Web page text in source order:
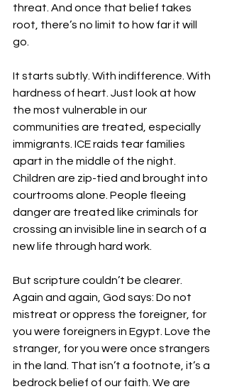
threat. And once that belief takes
root, there’s no limit to how far it will
go.
It starts subtly. With indifference. With
hardness of heart. Just look at how
the most vulnerable in our
communities are treated, especially
immigrants. ICE raids tear families
apart in the middle of the night.
Children are zip-tied and brought into
courtrooms alone. People fleeing
danger are treated like criminals for
crossing an invisible line in search of a
new life through hard work.
But scripture couldn’t be clearer.
Again and again, God says: Do not
mistreat or oppress the foreigner, for
you were foreigners in Egypt. Love the
stranger, for you were once strangers
in the land. That isn’t a footnote, it’s a
bedrock belief of our faith. We are